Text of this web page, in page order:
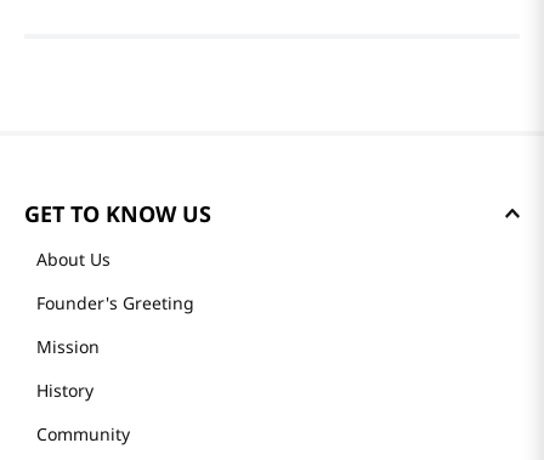
GET TO KNOW US
About Us
Founder's Greeting
Mission
History
Community